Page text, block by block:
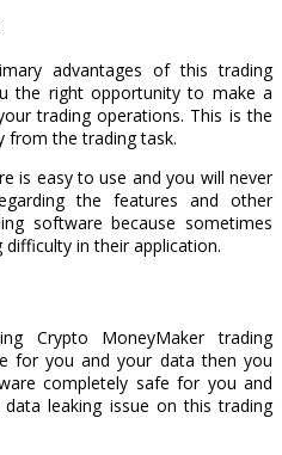
advantages of this trading
the right opportunity to make a
trading operations. This is the
from the trading task.
is easy to use and you will never
the features and other
software because sometimes
in their application.
Crypto MoneyMaker trading
for you and your data then you
completely safe for you and
leaking issue on this trading